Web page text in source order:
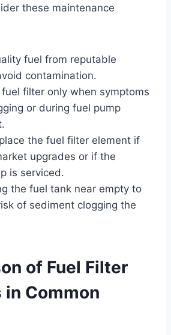
these maintenance
fuel from reputable
contamination.
fuel filter only when symptoms
or during fuel pump
the fuel filter element if
upgrades or if the
is serviced.
the fuel tank near empty to
of sediment clogging the
of Fuel Filter
Common